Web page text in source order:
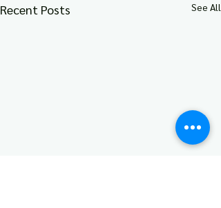
Recent Posts See All